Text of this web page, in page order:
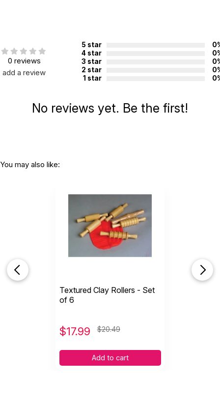
0 reviews
add a review
5 star
4 star
3 star
2 star
1 star
No reviews yet. Be the first!
You may also like:
Textured Clay Rollers - Set
of 6
$17.99 $20.49
Add to cart